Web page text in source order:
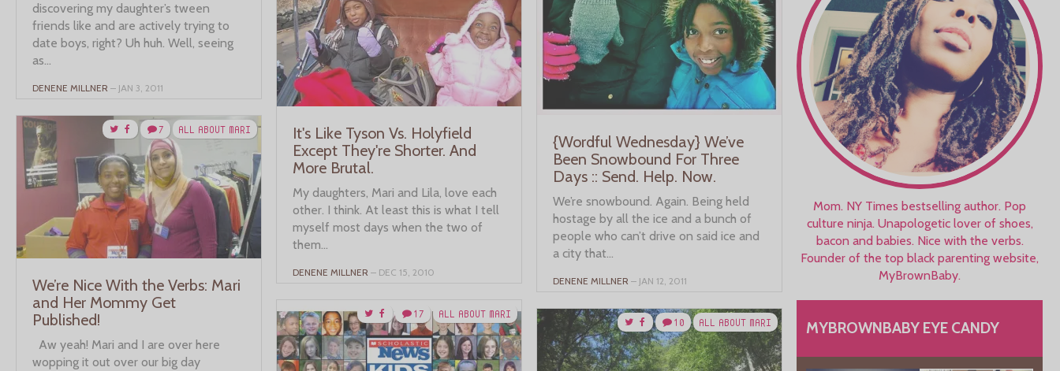
Mom. NY Times bestselling author. Pop
culture ninja. Unapologetic lover of shoes,
bacon and babies. Nice with the verbs.
Founder of the top black parenting website,
MyBrownBaby.
MYBROWNBABY EYE CANDY
{Wordful Wednesday} We’ve
Been Snowbound For Three
Days :: Send. Help. Now.
We’re snowbound. Again. Being held
hostage by all the ice and a bunch of
people who can’t drive on said ice and
a city that...
DENENE MILLNER – JAN 12, 2011
discovering my daughter’s tween
friends like and are actively trying to
date boys, right? Uh huh. Well, seeing
as...
DENENE MILLNER – JAN 3, 2011
It's Like Tyson Vs. Holyfield
Except They're Shorter. And
More Brutal.
My daughters, Mari and Lila, love each
other. I think. At least this is what I tell
myself most days when the two of
them...
DENENE MILLNER – DEC 15, 2010
ALL ABOUT MARI
7
We’re Nice With the Verbs: Mari
and Her Mommy Get
Published!
Aw yeah! Mari and I are over here
wopping it out over our big day
ALL ABOUT MARI
17
ALL ABOUT MARI
10